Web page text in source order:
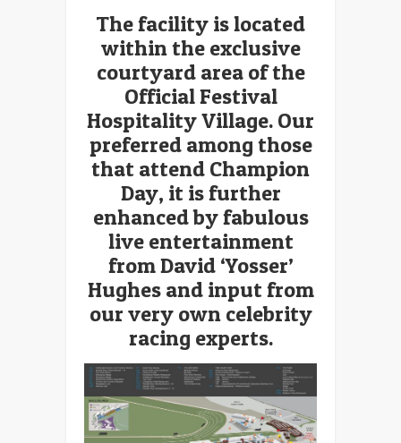
The facility is located
within the exclusive
courtyard area of the
Official Festival
Hospitality Village. Our
preferred among those
that attend Champion
Day, it is further
enhanced by fabulous
live entertainment
from David ‘Yosser’
Hughes and input from
our very own celebrity
racing experts.